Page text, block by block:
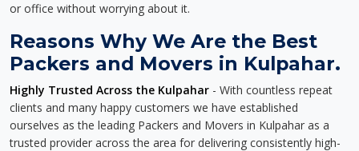
or office without worrying about it.
Reasons Why We Are the Best
Packers and Movers in Kulpahar.
Highly Trusted Across the Kulpahar - With countless repeat
clients and many happy customers we have established
ourselves as the leading Packers and Movers in Kulpahar as a
trusted provider across the area for delivering consistently high-